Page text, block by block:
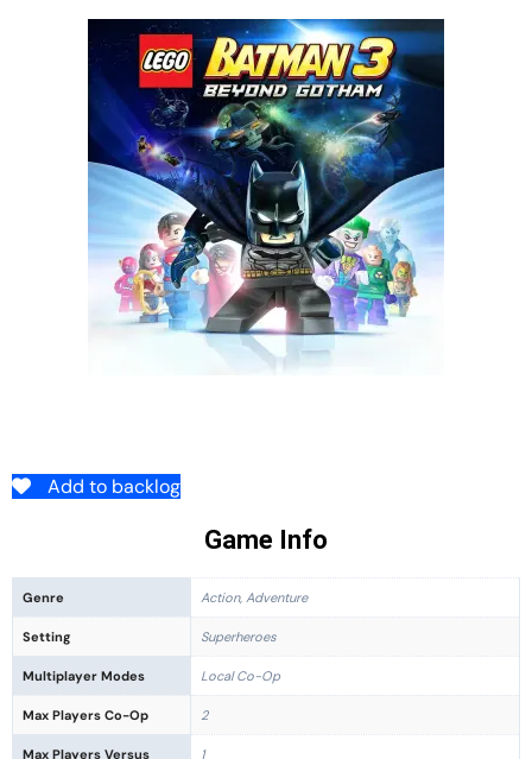
Add to backlog
Game Info
Genre Action, Adventure
Setting Superheroes
Multiplayer Modes Local Co-Op
Max Players Co-Op 2
Max Players Versus 1